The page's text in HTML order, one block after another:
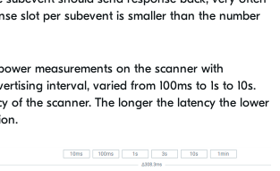
slot per subevent is smaller than the number
measurements on the scanner with
interval, varied from 100ms to 1s to 10s.
of the scanner. The longer the latency the lower